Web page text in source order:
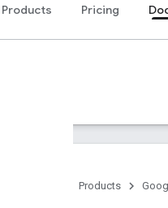
Products Pricing
Products